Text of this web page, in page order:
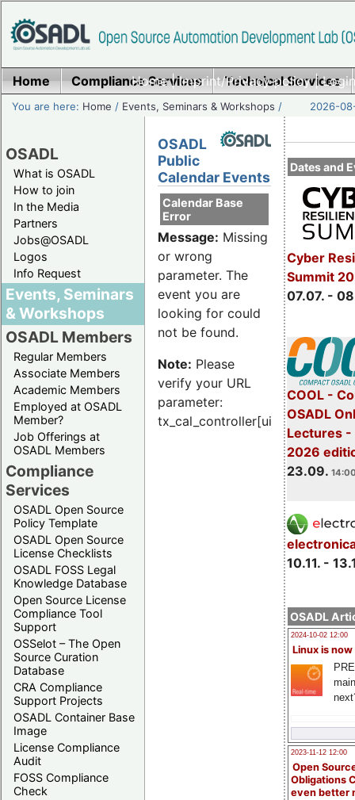
Home|Imprint/Privacy policy|
Home Compliance Services Technical Services
You are here: Home / Events, Seminars & Workshops / 2026-
OSADL
What is OSADL
How to join
In the Media
Partners
Jobs@OSADL
Logos
Info Request
Events, Seminars
& Workshops
OSADL Members
Regular Members
Associate Members
Academic Members
Employed at OSADL
Member?
Job Offerings at
OSADL Members
Compliance
Services
OSADL Open Source
Policy Template
OSADL Open Source
License Checklists
OSADL FOSS Legal
Knowledge Database
Open Source License
Compliance Tool
Support
OSSelot – The Open
Source Curation
Database
CRA Compliance
Support Projects
OSADL Container Base
Image
License Compliance
Audit
FOSS Compliance
Check
Dates and
Cyber
Summit
07.07. -
COOL -
OSADL
Lectures -
2026
23.09.
10.11. -
OSADL
2024-10-02 12:00
Linux is now
2023-11-12 12:00
Open
Obligations
even better
OSADL
Public
Calendar Events
Calendar Base
Error
Message: Missing
or wrong
parameter. The
event you are
looking for could
not be found.
Note: Please
verify your URL
parameter:
tx_cal_controller[uid]